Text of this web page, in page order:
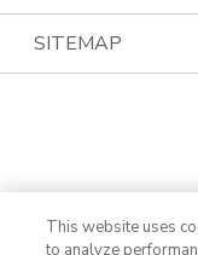
Call (833) 943-4153
About Bath Tune-
Budget Blinds
PremierGarage
Blog
Portfolio
SITEMAP
This website uses
to analyze